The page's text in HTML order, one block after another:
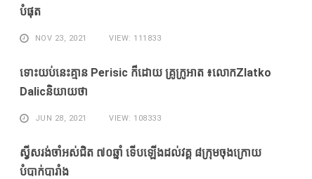
បំផុត​
NOV 23, 2021 VIEW: 111833
ទោះ​យប់​នេះ​គ្មាន Perisic ក៏​ដោយ​ គ្រូ​ក្រូអាត ៖​លោកZlatko
Dalicនិយាយថា
JUN 28, 2021 VIEW: 108333
ស្វីសរង់​ចាំ​អស់​ជិត ៧០ឆ្នាំ ទើប​ឡើង​ដល់​វគ្គ​ ៨ក្រុម​ចុង​ក្រោយ​
បំបាក់បារាំង